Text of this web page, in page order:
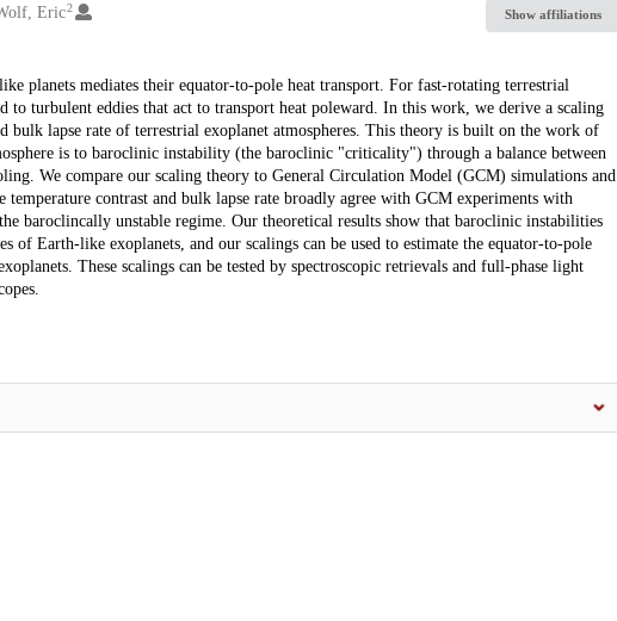
Eric2 Show affiliations
planets mediates their equator-to-pole heat transport. For fast-rotating terrestrial
turbulent eddies that act to transport heat poleward. In this work, we derive a scaling
bulk lapse rate of terrestrial exoplanet atmospheres. This theory is built on the work of
is to baroclinic instability (the baroclinic "criticality") through a balance between
We compare our scaling theory to General Circulation Model (GCM) simulations and
contrast and bulk lapse rate broadly agree with GCM experiments with
baroclincally unstable regime. Our theoretical results show that baroclinic instabilities
of Earth-like exoplanets, and our scalings can be used to estimate the equator-to-pole
These scalings can be tested by spectroscopic retrievals and full-phase light